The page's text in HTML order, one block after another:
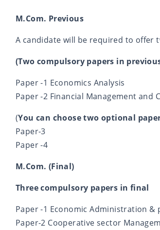
M.Com. Previous
A candidate will be required to offer
(Two compulsory papers in
Paper -1 Economics Analysis
Paper -2 Financial Management and
(You can choose two optional
Paper-3
Paper -4
M.Com. (Final)
Three compulsory papers in final
Paper -1 Economic Administration &
Paper-2 Cooperative sector